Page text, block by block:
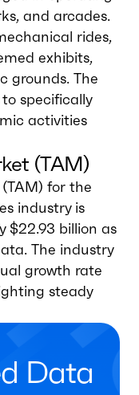
and arcades.
rides,
exhibits,
grounds. The
specifically
activities
(TAM)
for the
industry is
$22.93 billion as
The industry
growth rate
steady
Data